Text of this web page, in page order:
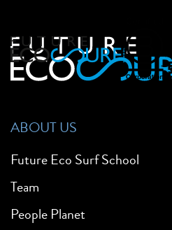
ABOUT US
Future Eco Surf School
Team
People Planet